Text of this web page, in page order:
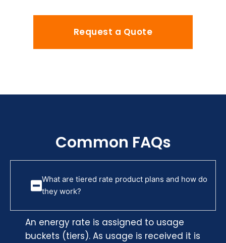
Request a Quote
Common FAQs
What are tiered rate product plans and how do
they work?
An energy rate is assigned to usage
buckets (tiers). As usage is received it is